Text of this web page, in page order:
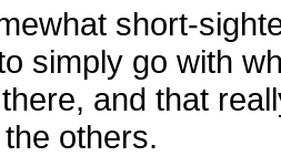
short-
simply go with
and that
others.